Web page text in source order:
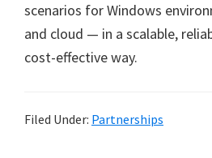
scenarios for Windows
and cloud — in a scalable,
cost-effective way.
Filed Under: Partnerships